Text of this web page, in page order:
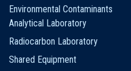
Environmental Contaminants
Analytical Laboratory
Radiocarbon Laboratory
Shared Equipment